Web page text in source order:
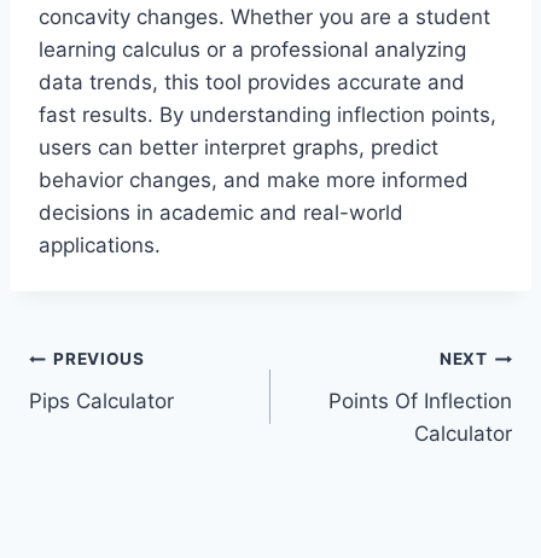
concavity changes. Whether you are a student
learning calculus or a professional analyzing
data trends, this tool provides accurate and
fast results. By understanding inflection points,
users can better interpret graphs, predict
behavior changes, and make more informed
decisions in academic and real-world
applications.
Post
navigation
PREVIOUS
Pips Calculator
NEXT
Points Of Inflection
Calculator